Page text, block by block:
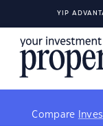
YIP
Compare